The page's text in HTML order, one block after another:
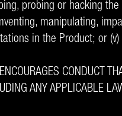
probing or hacking
manipulating,
in the Product; or
CONDUCT
ANY APPLICABLE